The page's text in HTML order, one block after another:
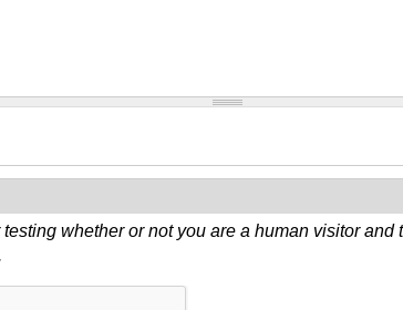
whether or not you are a human visitor and